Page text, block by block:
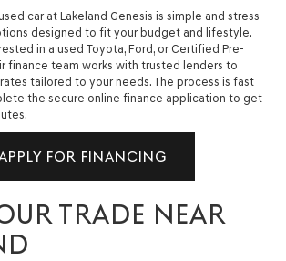
car at Lakeland Genesis is simple and stress-
designed to fit your budget and lifestyle.
in a used Toyota, Ford, or Certified Pre-
finance team works with trusted lenders to
tailored to your needs. The process is fast
the secure online finance application to get
FOR FINANCING
TRADE NEAR